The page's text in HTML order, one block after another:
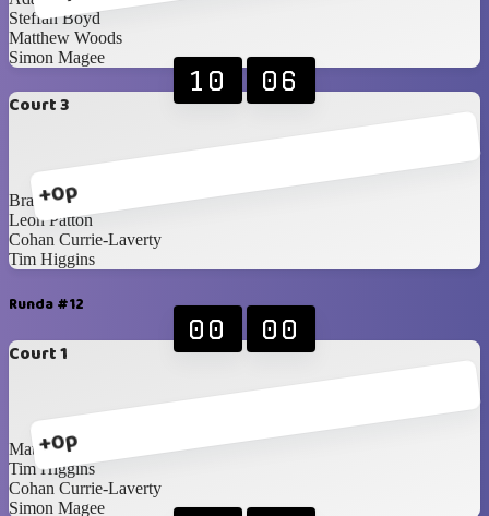
Steffan Boyd
Matthew Woods
Simon Magee
Court 3
+0p
10 06
Brandon Edgar
Leon Patton
Cohan Currie-Laverty
Tim Higgins
Runda #12
Court 1
+0p
00 00
Matthew Woods
Tim Higgins
Cohan Currie-Laverty
Simon Magee